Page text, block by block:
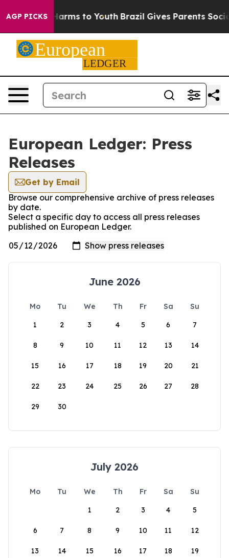
AGP PICKS
Abate Harms to Youth Brazil Gives Parents Social
European Ledger: Press
Releases
Get by Email
Browse our comprehensive archive of press releases
by date.
Select a specific day to access all press releases
published on European Ledger.
June 2026
Mo Tu We Th Fr Sa
Su
1
2 3 4 5 6 7
8 9 10 11 12 13 14
15 16 17 18 19 20 21
22 23 24 25 26 27 28
29 30
July 2026
Mo Tu We Th Fr Sa
Su
1
2 3 4 5
6 7 8 9 10 11 12
13 14 15 16 17 18 19